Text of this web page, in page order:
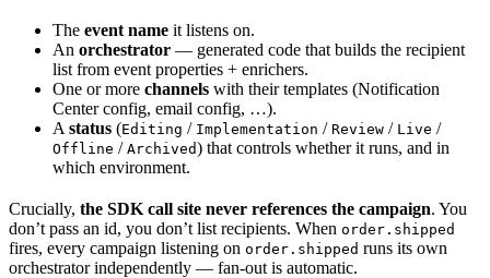
The event name it listens on.
An orchestrator — generated code that builds the recipient
list from event properties + enrichers.
One or more channels with their templates (Notification
Center config, email config, …).
A status (Editing / Implementation / Review / Live /
Offline / Archived) that controls whether it runs, and in
which environment.
Crucially, the SDK call site never references the campaign. You
don’t pass an id, you don’t list recipients. When order.shipped
fires, every campaign listening on order.shipped runs its own
orchestrator independently — fan-out is automatic.